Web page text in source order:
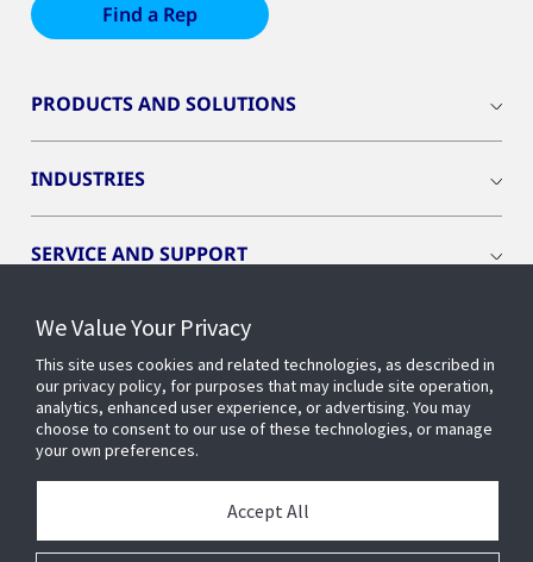
Find a Rep
PRODUCTS AND SOLUTIONS
INDUSTRIES
SERVICE AND SUPPORT
OPENBLUE
SMART BUILDINGS
BUILDING INSIGHTS
ABOUT US
We Value Your Privacy
This site uses cookies and related technologies, as described in
our privacy policy, for purposes that may include site operation,
analytics, enhanced user experience, or advertising. You may
choose to consent to our use of these technologies, or manage
your own preferences.
Accept All